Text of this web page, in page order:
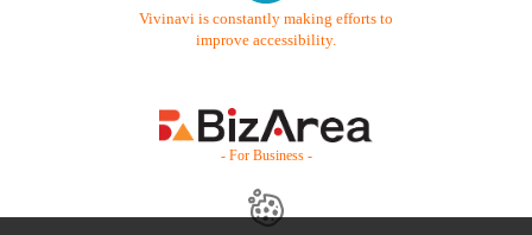
Vivinavi is constantly making efforts to
improve accessibility.
- For Business -